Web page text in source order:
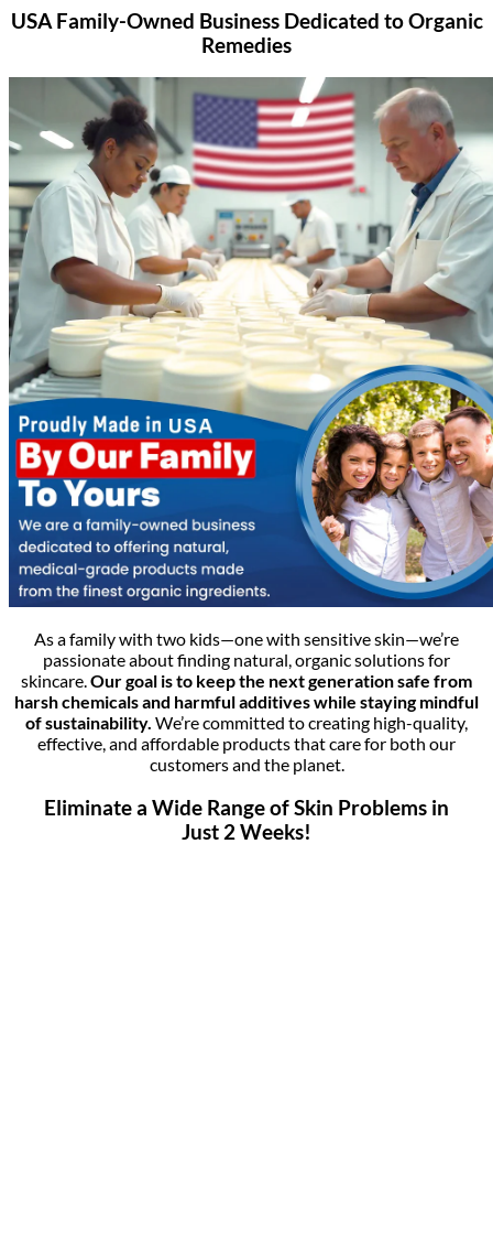
USA Family-Owned BusinessDedicated to Organic
Remedies
As a family with two kids—one with sensitive skin—we’re
passionate about finding natural, organic solutions for
skincare.Our goal is to keep the next generation safe from
harsh chemicals and harmful additives while staying mindful
of sustainability. We’re committed to creating high-quality,
effective, and affordable products that care for both our
customers and the planet.
Eliminate a Wide Range of Skin Problems in
Just 2 Weeks!